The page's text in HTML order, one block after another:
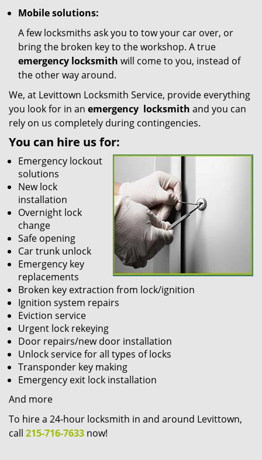
Mobile solutions:
A few locksmiths ask you to tow your car over, or
bring the broken key to the workshop. A true
emergency locksmith will come to you, instead of
the other way around.
We, at Levittown Locksmith Service, provide everything
you look for in an emergency locksmith and you can
rely on us completely during contingencies.
You can hire us for:
Emergency lockout
solutions
New lock
installation
Overnight lock
change
Safe opening
Car trunk unlock
Emergency key
replacements
Broken key extraction from lock/ignition
Ignition system repairs
Eviction service
Urgent lock rekeying
Door repairs/new door installation
Unlock service for all types of locks
Transponder key making
Emergency exit lock installation
And more
To hire a 24-hour locksmith in and around Levittown,
call 215-716-7633 now!